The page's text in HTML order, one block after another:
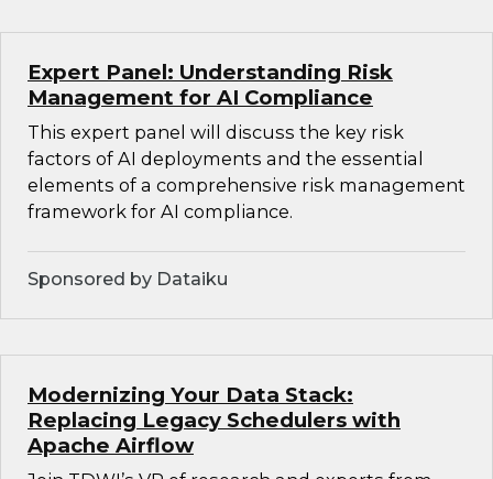
Expert Panel: Understanding Risk
Management for AI Compliance
This expert panel will discuss the key risk
factors of AI deployments and the essential
elements of a comprehensive risk management
framework for AI compliance.
Sponsored by Dataiku
Modernizing Your Data Stack:
Replacing Legacy Schedulers with
Apache Airflow